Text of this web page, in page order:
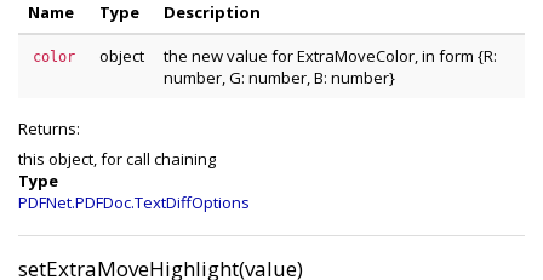
Name
Type Description
color object
the new value for ExtraMoveColor, in form {R:
number, G: number, B: number}
Returns:
this object, for call chaining
Type
PDFNet.PDFDoc.TextDiffOptions
setExtraMoveHighlight(value)